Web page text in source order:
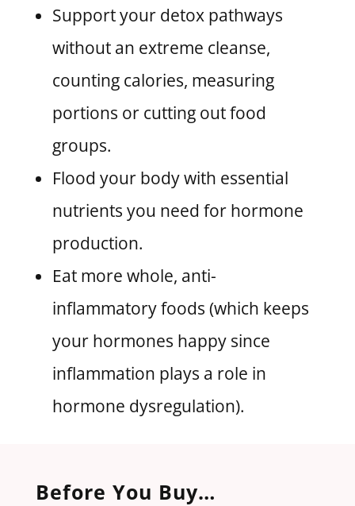
Support your detox pathways
without an extreme cleanse,
counting calories, measuring
portions or cutting out food
groups.
Flood your body with essential
nutrients you need for hormone
production.
Eat more whole, anti-
inflammatory foods (which keeps
your hormones happy since
inflammation plays a role in
hormone dysregulation).
Before You Buy…